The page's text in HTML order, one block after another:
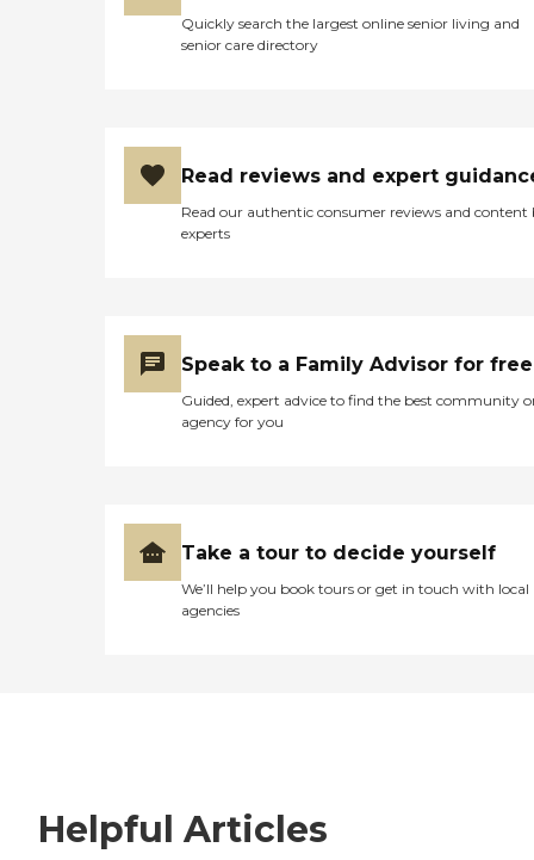
Quickly search the largest online senior living and
senior care directory
Read reviews and expert
Read our authentic consumer reviews and content
experts
Speak to a Family Advisor for free
Guided, expert advice to find the best community
agency for you
Take a tour to decide yourself
We’ll help you book tours or get in touch with local
agencies
Helpful Articles